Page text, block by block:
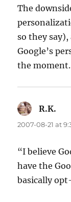
The
so they
Google’s
the moment.
R.K.
2007-08-21 at
“I believe
have the
basically